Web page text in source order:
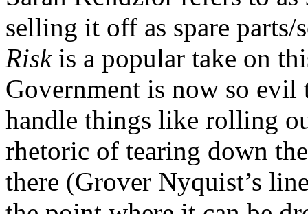
selling it off as spare
Riskis a popular take on
Government is now so evil
handle things like rolling
rhetoric of tearing down
there (Grover Nyquist’s